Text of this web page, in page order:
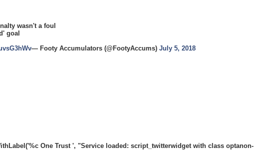
wasn't a foul
goal
— Footy Accumulators (@FootyAccums) July 5, 2018
One Trust ', "Service loaded: script_twitterwidget with class optanon-